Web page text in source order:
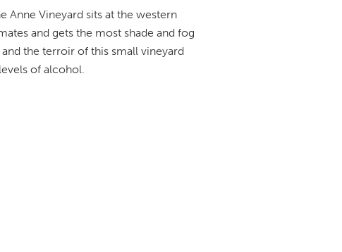
Anne Vineyard sits at the western
and gets the most shade and fog
the terroir of this small vineyard
of alcohol.